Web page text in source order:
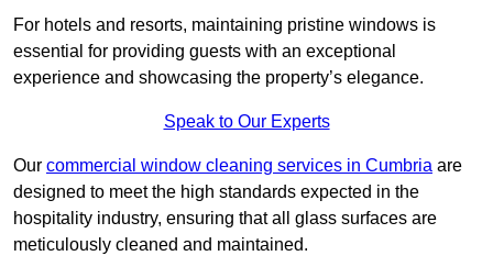
For hotels and resorts, maintaining pristine windows is
essential for providing guests with an exceptional
experience and showcasing the property’s elegance.
Speak to Our Experts
Our commercial window cleaning services in Cumbria are
designed to meet the high standards expected in the
hospitality industry, ensuring that all glass surfaces are
meticulously cleaned and maintained.